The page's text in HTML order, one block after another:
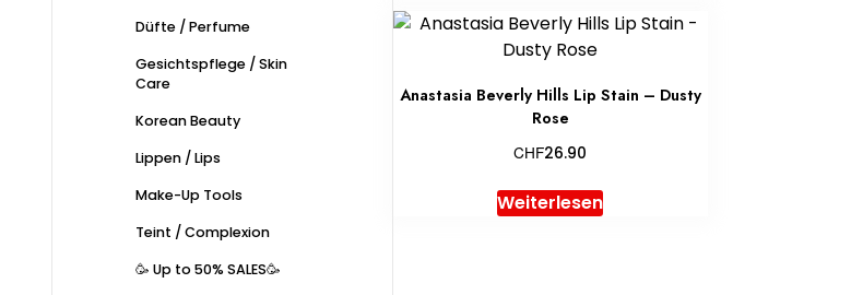
Anastasia Beverly Hills Lip Stain – Dusty
Rose
CHF26.90
Weiterlesen
Düfte / Perfume
Gesichtspflege / Skin
Care
Korean Beauty
Lippen / Lips
Make-Up Tools
Teint / Complexion
🥳 Up to 50% SALES🥳